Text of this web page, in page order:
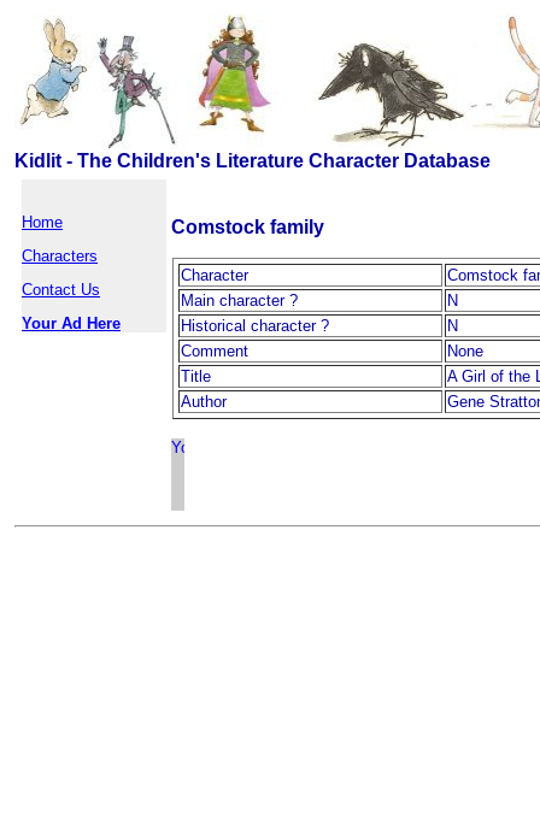
Kidlit - The Children's Literature Character Database
Home
Characters
Contact Us
Your Ad Here
Comstock family
Character
Comstock
Main character ?
N
Historical character ?
N
Comment
None
Title
A Girl of the
Author
Gene